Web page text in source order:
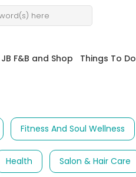
JB F&B and Shop Things To Do
Fitness And Soul Wellness
Health Salon & Hair Care